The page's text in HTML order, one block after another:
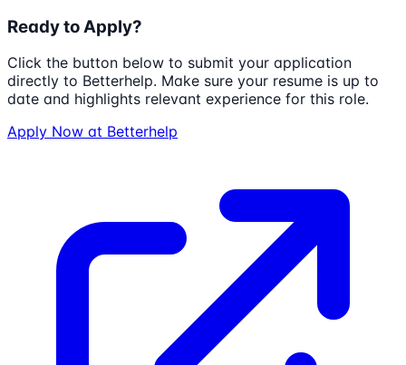
Ready to Apply?
Click the button below to submit your application
directly to Betterhelp. Make sure your resume is up to
date and highlights relevant experience for this role.
Apply Now at Betterhelp